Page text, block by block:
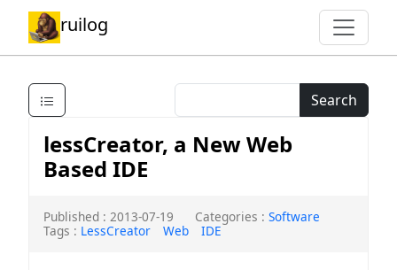
ruilog
Search
lessCreator, a New Web
Based IDE
Published : 2013-07-19 Categories : Software
Tags : LessCreator Web IDE